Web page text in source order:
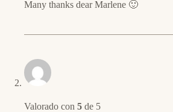
Many thanks dear Marlene 🙂
Valorado con 5 de 5